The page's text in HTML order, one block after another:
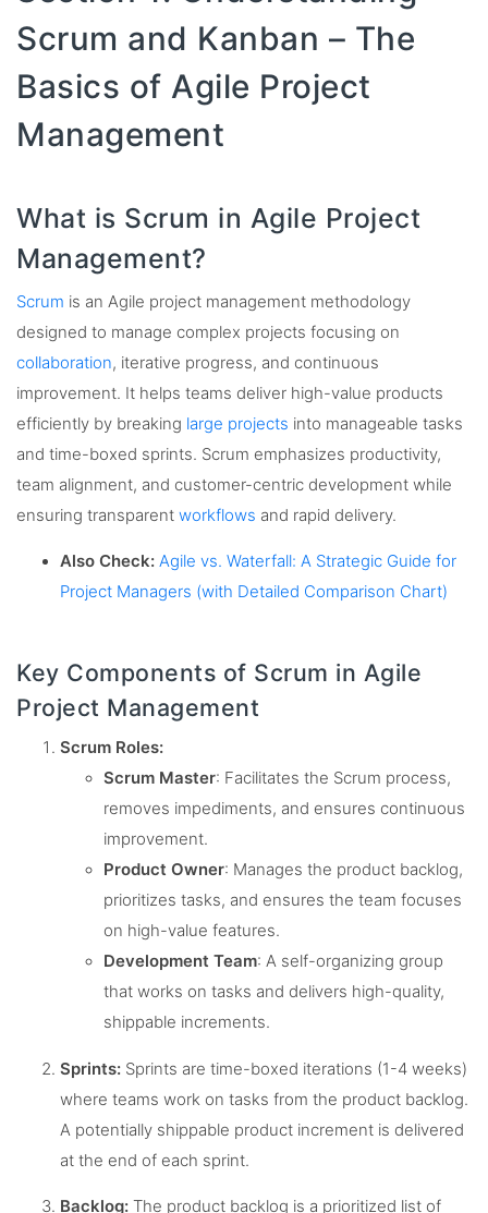
Scrum and Kanban – The
Basics of Agile Project
Management
What is Scrum in Agile Project
Management?
Scrum is an Agile project management methodology
designed to manage complex projects focusing on
collaboration, iterative progress, and continuous
improvement. It helps teams deliver high-value products
efficiently by breaking large projects into manageable tasks
and time-boxed sprints. Scrum emphasizes productivity,
team alignment, and customer-centric development while
ensuring transparent workflows and rapid delivery.
Also Check: Agile vs. Waterfall: A Strategic Guide for
Project Managers (with Detailed Comparison Chart)
Key Components of Scrum in Agile
Project Management
Scrum Roles:
Scrum Master: Facilitates the Scrum process,
removes impediments, and ensures continuous
improvement.
Product Owner: Manages the product backlog,
prioritizes tasks, and ensures the team focuses
on high-value features.
Development Team: A self-organizing group
that works on tasks and delivers high-quality,
shippable increments.
Sprints: Sprints are time-boxed iterations (1-4 weeks)
where teams work on tasks from the product backlog.
A potentially shippable product increment is delivered
at the end of each sprint.
Backlog: The product backlog is a prioritized list of